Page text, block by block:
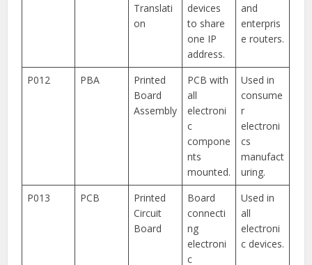
Translati
on
devices
to share
one IP
address.
and
enterpris
e routers.
P012 PBA
Printed
Board
Assembly
PCB with
all
electroni
c
compone
nts
mounted.
Used in
consume
r
electroni
cs
manufact
uring.
P013
PCB
Printed
Circuit
Board
Board
connecti
ng
electroni
c
Used in
all
electroni
c devices.